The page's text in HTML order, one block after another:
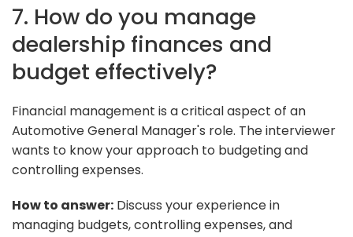
7. How do you manage
dealership finances and
budget effectively?
Financial management is a critical aspect of an
Automotive General Manager's role. The interviewer
wants to know your approach to budgeting and
controlling expenses.
How to answer: Discuss your experience in
managing budgets, controlling expenses, and